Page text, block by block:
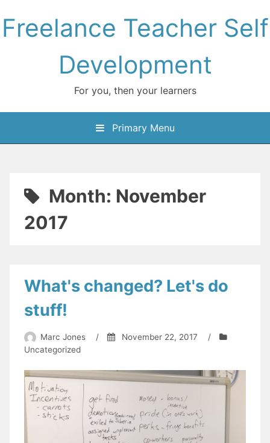
to
content
Freelance Teacher Self
Development
For you, then your learners
Primary Menu
Month: November
2017
What's changed? Let's do
stuff!
Marc Jones / November 22, 2017
/
Uncategorized